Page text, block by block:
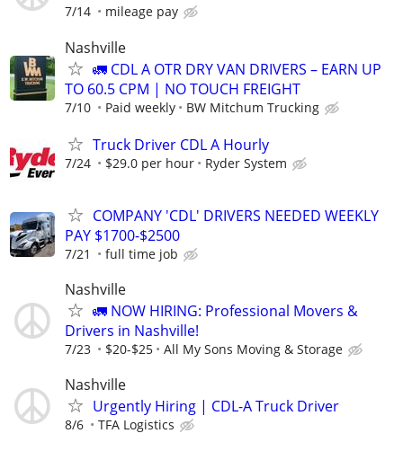
7/14 mileage pay
Nashville
🚛 CDL A OTR DRY VAN DRIVERS – EARN UP
TO 60.5 CPM | NO TOUCH FREIGHT
7/10 Paid weekly BW Mitchum Trucking
Truck Driver CDL A Hourly
7/24 $29.0 per hour Ryder System
COMPANY 'CDL' DRIVERS NEEDED WEEKLY
PAY $1700-$2500
7/21 full time job
Nashville
🚛 NOW HIRING: Professional Movers &
Drivers in Nashville!
7/23 $20-$25 All My Sons Moving & Storage
Nashville
Urgently Hiring | CDL-A Truck Driver
8/6 TFA Logistics